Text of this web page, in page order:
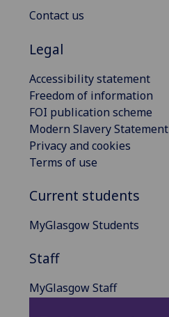
Contact us
Legal
Accessibility statement
Freedom of information
FOI publication scheme
Modern Slavery Statement
Privacy and cookies
Terms of use
Current students
MyGlasgow Students
Staff
MyGlasgow Staff